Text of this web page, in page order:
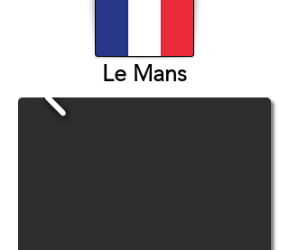
Le Mans